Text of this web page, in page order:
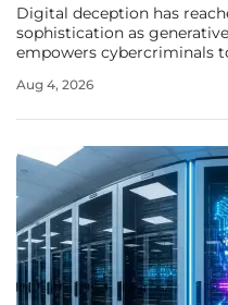
Digital deception has
sophistication as
empowers cybercriminals
institutions. Gone are the
Aug 4, 2026